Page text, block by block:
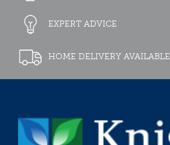
EXPERT ADVICE
HOME DELIVERY AVAILABLE